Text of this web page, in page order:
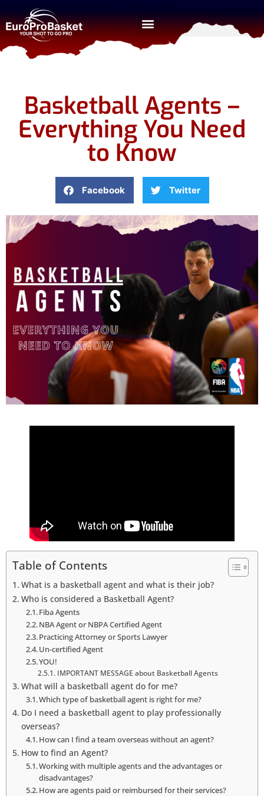
Basketball Agents –
Everything You Need
to Know
Facebook Twitter
Table of Contents
What is a basketball agent and what is their job?
Who is considered a Basketball Agent?
Fiba Agents
NBA Agent or NBPA Certified Agent
Practicing Attorney or Sports Lawyer
Un-certified Agent
YOU!
IMPORTANT MESSAGE about Basketball Agents
What will a basketball agent do for me?
Which type of basketball agent is right for me?
Do I need a basketball agent to play professionally
overseas?
How can I find a team overseas without an agent?
How to find an Agent?
Working with multiple agents and the advantages or
disadvantages?
How are agents paid or reimbursed for their services?